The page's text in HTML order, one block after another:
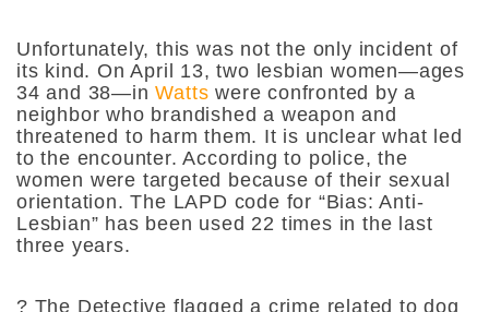
Unfortunately, this was not the only incident of
its kind. On April 13, two lesbian women—ages
34 and 38—inWatts were confronted by a
neighbor who brandished a weapon and
threatened to harm them. It is unclear what led
to the encounter. According to police, the
women were targeted because of their sexual
orientation. The LAPD code for “Bias: Anti-
Lesbian” has been used 22 times in the last
three years.
? The Detective flagged a crime related to dog